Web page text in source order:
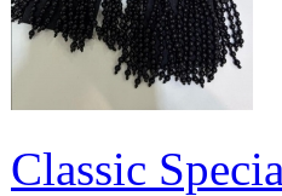
Classic